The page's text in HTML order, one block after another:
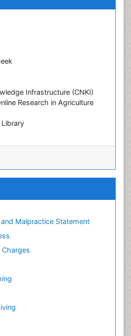
Infrastructure (CNKI)
Research in Agriculture
(vifabio)
for Medical Education and
Malpractice Statement